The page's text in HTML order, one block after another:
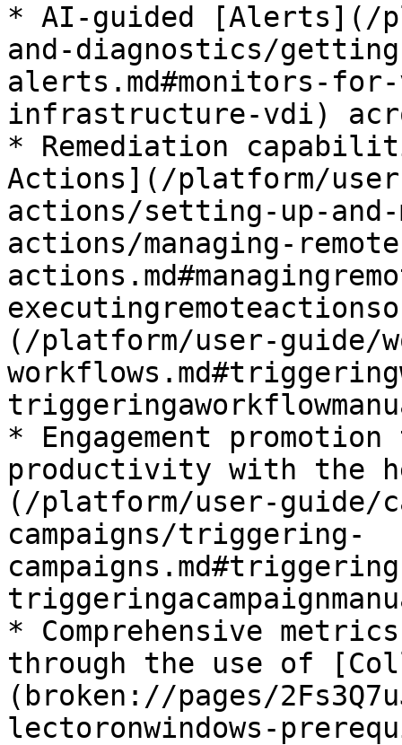
* AI-guided [Alerts](/
and-diagnostics/
alerts.md#monitors-
infrastructure-vdi)
* Remediation
Actions](/platform/
actions/setting-up-and-
actions/managing-
(/platform/user-guide/
* Engagement
productivity with the
(/platform/user-guide/
campaigns/triggering-
* Comprehensive
through the use of
(broken://pages/
lectoronwindows-